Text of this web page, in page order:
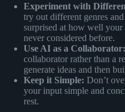
Experiment with
try out different genres
surprised at how well
never considered before.
Use AI as a Collaborator:
collaborator rather than a
generate ideas and then
Keep it Simple: Don’t
your input simple and
rest.